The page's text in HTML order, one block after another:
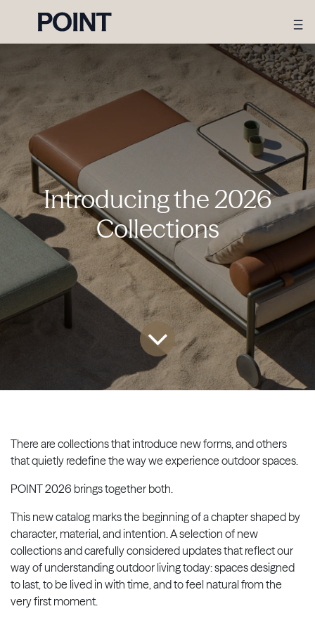
Introducing the 2026
Collections
There are collections that introduce new forms, and others
that quietly redefine the way we experience outdoor spaces.
POINT 2026 brings together both.
This new catalog marks the beginning of a chapter shaped by
character, material, and intention. A selection of new
collections and carefully considered updates that reflect our
way of understanding outdoor living today: spaces designed
to last, to be lived in with time, and to feel natural from the
very first moment.